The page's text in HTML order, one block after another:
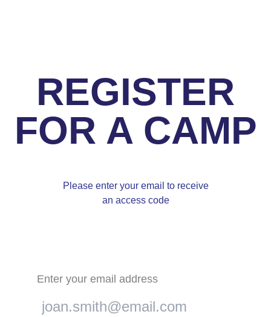
REGISTER
FOR A CAMP
Please enter your email to receive
an access code
Enter your email address